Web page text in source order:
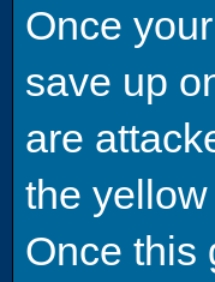
Once
save up
are
the
Once this